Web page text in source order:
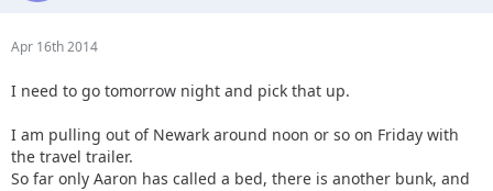
Apr 16th 2014
I need to go tomorrow night and pick that up.
I am pulling out of Newark around noon or so on Friday with
the travel trailer.
So far only Aaron has called a bed, there is another bunk, and